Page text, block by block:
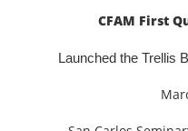
CFAM First
Launched the Trellis